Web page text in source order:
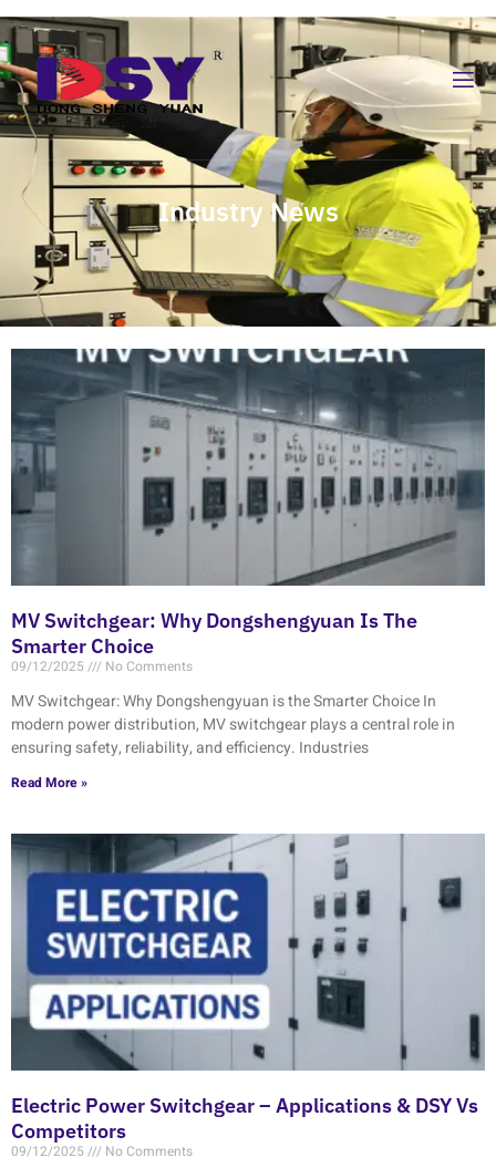
Industry News
MV Switchgear: Why Dongshengyuan Is The
Smarter Choice
09/12/2025 No Comments
MV Switchgear: Why Dongshengyuan is the Smarter Choice In
modern power distribution, MV switchgear plays a central role in
ensuring safety, reliability, and efficiency. Industries
Read More »
Electric Power Switchgear – Applications & DSY Vs
Competitors
09/12/2025 No Comments